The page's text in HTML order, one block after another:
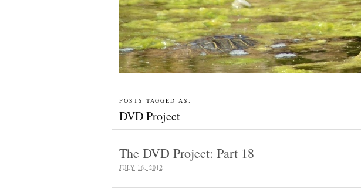
POSTS TAGGED AS:
DVD Project
The DVD Project: Part 18
JULY 16, 2012